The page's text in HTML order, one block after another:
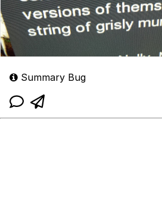
Summary Bug